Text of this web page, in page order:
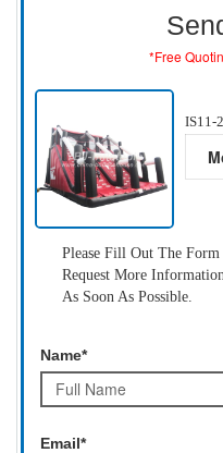
*Free
IS11-
Please Fill Out The
Request More
As Soon As Possible.
Name*
Email*